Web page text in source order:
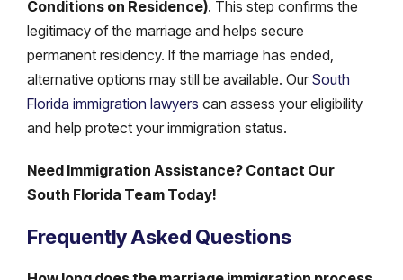
Conditions on Residence). This step confirms the
legitimacy of the marriage and helps secure
permanent residency. If the marriage has ended,
alternative options may still be available. OurSouth
Florida immigration lawyers can assess your eligibility
and help protect your immigration status.
Need Immigration Assistance? Contact Our
South Florida Team Today!
Frequently Asked Questions